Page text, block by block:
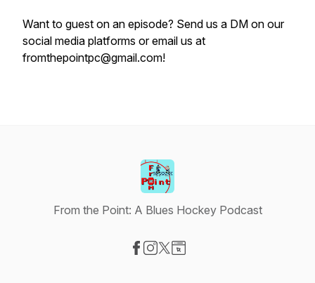
Want to guest on an episode? Send us a DM on our
social media platforms or email us at
fromthepointpc@gmail.com!
From the Point: A Blues Hockey Podcast